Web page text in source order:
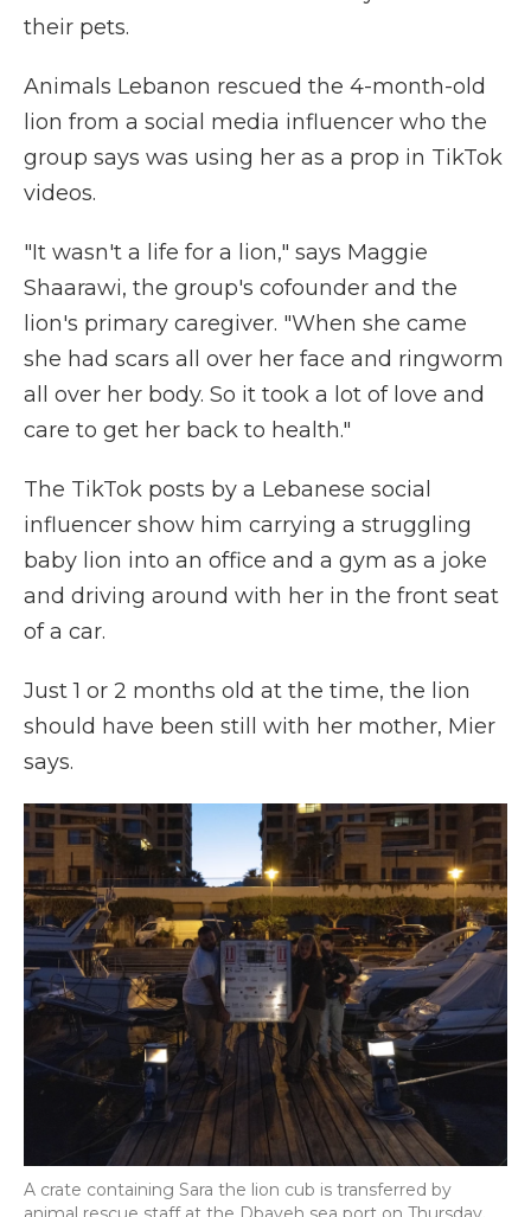
their pets.
Animals Lebanon rescued the 4-month-old
lion from a social media influencer who the
group says was using her as a prop in TikTok
videos.
"It wasn't a life for a lion," says Maggie
Shaarawi, the group's cofounder and the
lion's primary caregiver. "When she came
she had scars all over her face and ringworm
all over her body. So it took a lot of love and
care to get her back to health."
The TikTok posts by a Lebanese social
influencer show him carrying a struggling
baby lion into an office and a gym as a joke
and driving around with her in the front seat
of a car.
Just 1 or 2 months old at the time, the lion
should have been still with her mother, Mier
says.
A crate containing Sara the lion cub is transferred by